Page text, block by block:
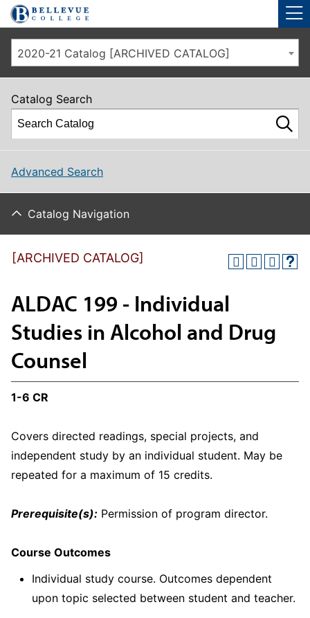
Skip to main site navigation
Skip to main content
2020-21 Catalog [ARCHIVED CATALOG]
Catalog Search
Advanced Search
Catalog Navigation
[ARCHIVED CATALOG]
ALDAC 199 - Individual
Studies in Alcohol and Drug
Counsel
1-6 CR
Covers directed readings, special projects, and
independent study by an individual student. May be
repeated for a maximum of 15 credits.
Prerequisite(s): Permission of program director.
Course Outcomes
Individual study course. Outcomes dependent
upon topic selected between student and teacher.